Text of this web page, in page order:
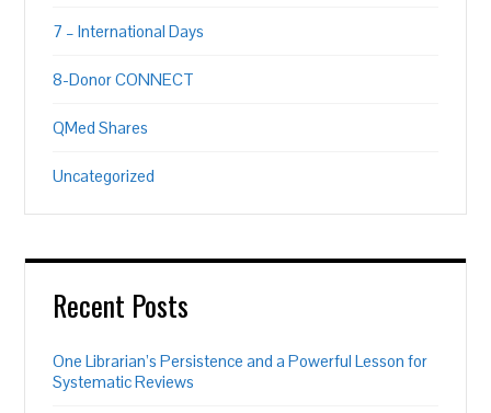
7 – International Days
8-Donor CONNECT
QMed Shares
Uncategorized
Recent Posts
One Librarian’s Persistence and a Powerful Lesson for
Systematic Reviews